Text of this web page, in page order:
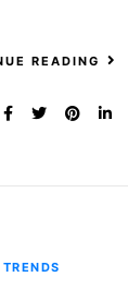
READING
TRENDS